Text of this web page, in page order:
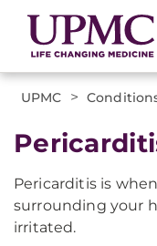
UPMC >
Pericarditis is
surrounding your
irritated.